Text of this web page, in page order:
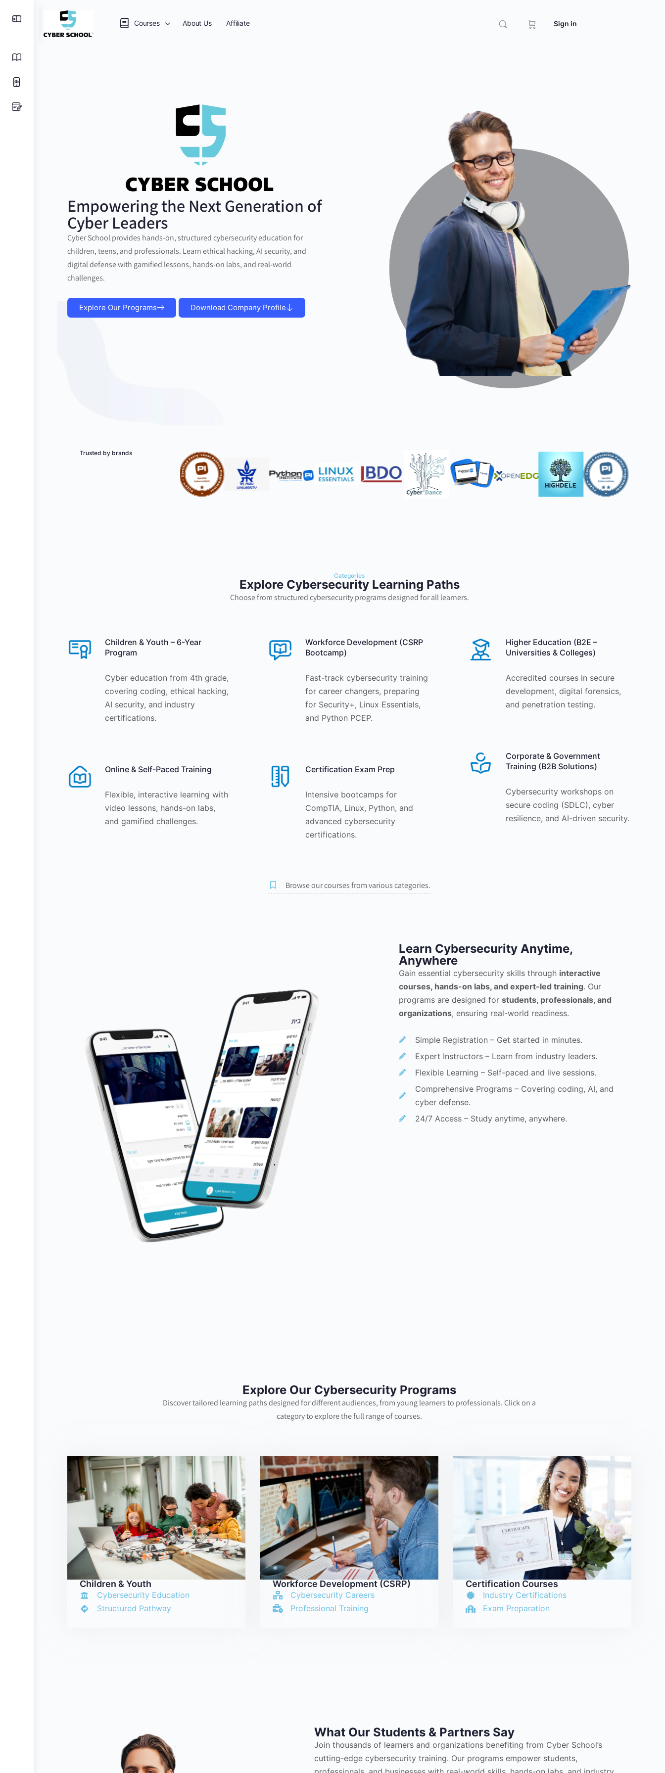
Courses About Us Affiliate Sign in
Empowering the Next Generation of
Cyber Leaders
Cyber School provides hands-on, structured cybersecurity education for
children, teens, and professionals. Learn ethical hacking, AI security, and
digital defense with gamified lessons, hands-on labs, and real-world
challenges.
Explore Our Programs Download Company Profile
Trusted by brands
Categories
Explore Cybersecurity Learning Paths
Choose from structured cybersecurity programs designed for all learners.
Children & Youth – 6-Year
Program
Cyber education from 4th grade,
covering coding, ethical hacking,
AI security, and industry
certifications.
Online & Self-Paced Training
Flexible, interactive learning with
video lessons, hands-on labs,
and gamified challenges.
Workforce Development (CSRP
Bootcamp)
Fast-track cybersecurity training
for career changers, preparing
for Security+, Linux Essentials,
and Python PCEP.
Certification Exam Prep
Intensive bootcamps for
CompTIA, Linux, Python, and
advanced cybersecurity
certifications.
Higher Education (B2E –
Universities & Colleges)
Accredited courses in secure
development, digital forensics,
and penetration testing.
Corporate & Government
Training (B2B Solutions)
Cybersecurity workshops on
secure coding (SDLC), cyber
resilience, and AI-driven security.
Browse our courses from various categories.
Learn Cybersecurity Anytime,
Anywhere
Gain essential cybersecurity skills through interactive
courses, hands-on labs, and expert-led training. Our
programs are designed for students, professionals, and
organizations, ensuring real-world readiness.
Simple Registration – Get started in minutes.
Expert Instructors – Learn from industry leaders.
Flexible Learning – Self-paced and live sessions.
Comprehensive Programs – Covering coding, AI, and
cyber defense.
24/7 Access – Study anytime, anywhere.
Explore Our Cybersecurity Programs
Discover tailored learning paths designed for different audiences, from young learners to professionals. Click on a
category to explore the full range of courses.
Children & Youth
Cybersecurity Education
Structured Pathway
Workforce Development (CSRP)
Cybersecurity Careers
Professional Training
Certification Courses
Industry Certifications
Exam Preparation
What Our Students & Partners Say
Join thousands of learners and organizations benefiting from Cyber School’s
cutting-edge cybersecurity training. Our programs empower students,